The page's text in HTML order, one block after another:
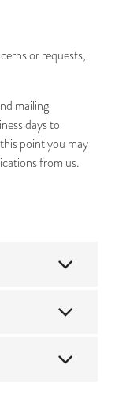
or requests,
mailing
days to
point you may
from us.